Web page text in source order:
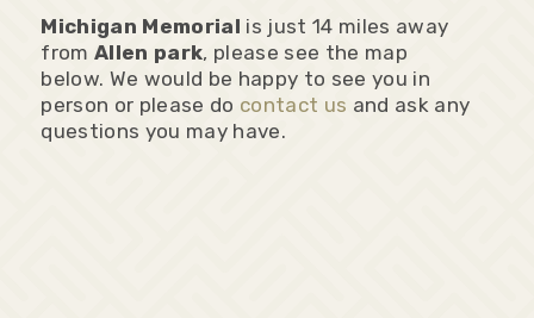
Michigan Memorial is just 14 miles away
from Allen park, please see the map
below. We would be happy to see you in
person or please do contact us and ask any
questions you may have.